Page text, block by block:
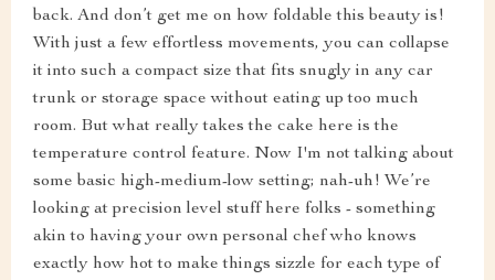
back. And don’t get me on how foldable this beauty is!
With just a few effortless movements, you can collapse
it into such a compact size that fits snugly in any car
trunk or storage space without eating up too much
room. But what really takes the cake here is the
temperature control feature. Now I'm not talking about
some basic high-medium-low setting; nah-uh! We’re
looking at precision level stuff here folks - something
akin to having your own personal chef who knows
exactly how hot to make things sizzle for each type of